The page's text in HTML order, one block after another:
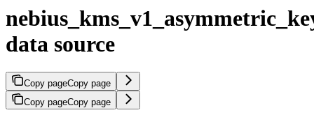
data source
Copy pageCopy page
Copy pageCopy page